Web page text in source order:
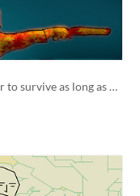
Upgrade your car to survive as long as possible